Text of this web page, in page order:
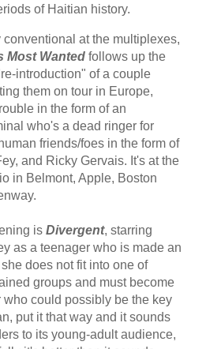
of Haitian history.
conventional at the multiplexes,
Most Wantedfollows up the
introduction" of a couple
them on tour in Europe,
in the form of an
who's a dead ringer for
friends/foes in the form of
and Ricky Gervais. It's at the
in Belmont, Apple, Boston
is Divergent, starring
as a teenager who is made an
does not fit into one of
groups and must become
who could possibly be the key
put it that way and it sounds
to its young-adult audience,